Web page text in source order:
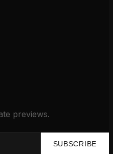
previews.
SUBSCRIBE